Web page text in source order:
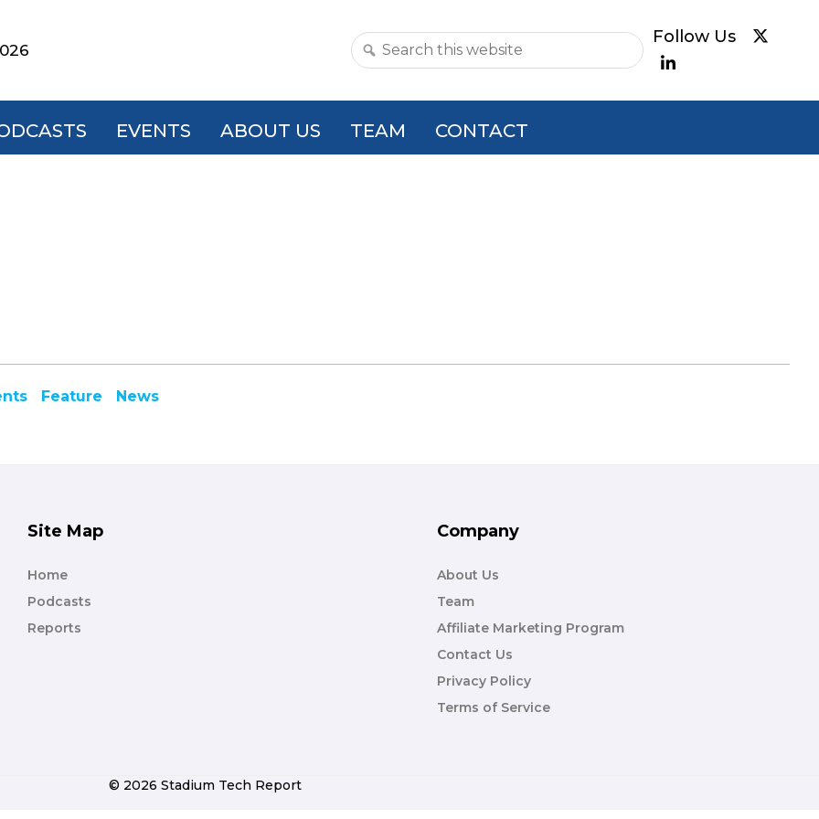
Search
EVENTS ABOUT US TEAM CONTACT
Feature News
Site Map
Home
Podcasts
Reports
Company
About Us
Team
Affiliate Marketing Program
Contact Us
Privacy Policy
Terms of Service
© 2026 Stadium Tech Report